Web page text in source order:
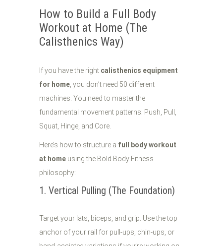
How to Build a Full Body
Workout at Home (The
Calisthenics Way)
If you have the right calisthenics equipment
for home , you don’t need 50 different
machines. You need to master the
fundamental movement patterns: Push, Pull,
Squat, Hinge, and Core.
Here’s how to structure a full body workout
at home using the Bold Body Fitness
philosophy:
1. Vertical Pulling (The Foundation)
Target your lats, biceps, and grip. Use the top
anchor of your rail for pull-ups, chin-ups, or